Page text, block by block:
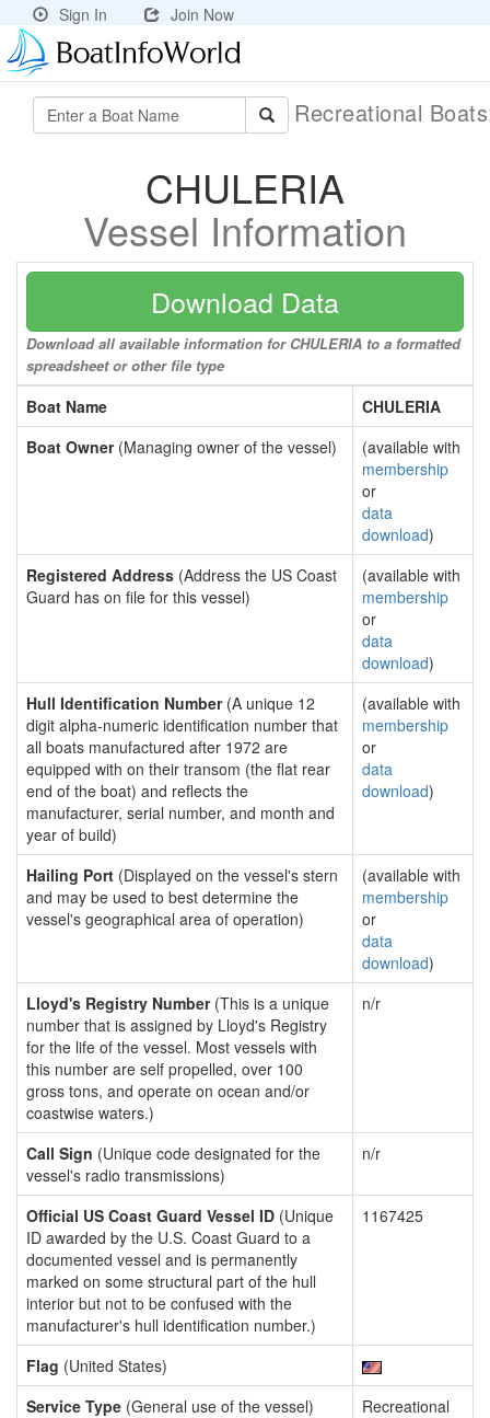
Sign In Join Now
Recreational
CHULERIA
Vessel Information
Download Data
Download all available information for CHULERIA to a formatted
spreadsheet or other file type
Boat Name
CHULERIA
Boat Owner(Managing owner of the vessel)
(available with
membership
or
data
download)
Registered Address (Address the US Coast
Guard has on file for this vessel)
(available with
membership
or
data
download)
Hull Identification Number(A unique 12
digit alpha-numeric identification number that
all boats manufactured after 1972 are
equipped with on their transom (the flat rear
end of the boat) and reflects the
manufacturer, serial number, and month and
year of build)
(available with
membership
or
data
download)
Hailing Port (Displayed on the vessel's stern
and may be used to best determine the
vessel's geographical area of operation)
(available with
membership
or
data
download)
Lloyd's Registry Number(This is a unique
number that is assigned by Lloyd's Registry
for the life of the vessel. Most vessels with
this number are self propelled, over 100
gross tons, and operate on ocean and/or
coastwise waters.)
n/r
Call Sign (Unique code designated for the
vessel's radio transmissions)
n/r
Official US Coast Guard Vessel ID (Unique
ID awarded by the U.S. Coast Guard to a
documented vessel and is permanently
marked on some structural part of the hull
interior but not to be confused with the
manufacturer's hull identification number.)
1167425
Flag (United States)
Service Type (General use of the vessel)
Recreational